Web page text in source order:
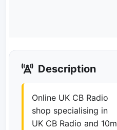
Description
Online UK CB Radio
shop specialising in
UK CB Radio and 10m